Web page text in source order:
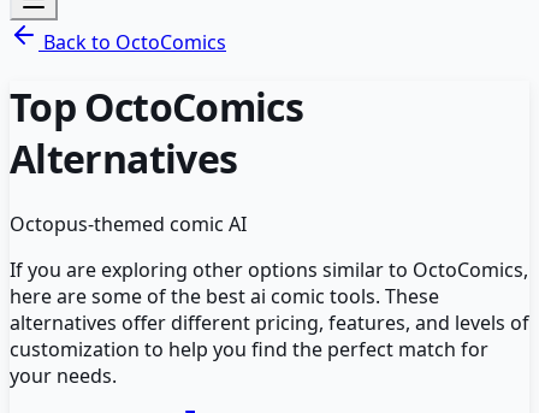
Back to OctoComics
TopOctoComics
Alternatives
Octopus-themed comic AI
If you are exploring other options similar to OctoComics,
here are some of the bestai comic tools. These
alternatives offer different pricing, features, and levels of
customization to help you find the perfect match for
your needs.